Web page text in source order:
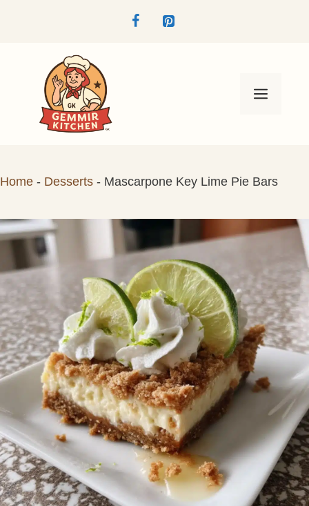
Menu
Home - Desserts - Mascarpone Key Lime Pie Bars